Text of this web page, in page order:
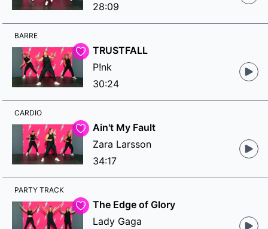
28:09
BARRE
TRUSTFALL
P!nk
30:24
CARDIO
Ain't My Fault
Zara Larsson
34:17
PARTY TRACK
The Edge of Glory
Lady Gaga